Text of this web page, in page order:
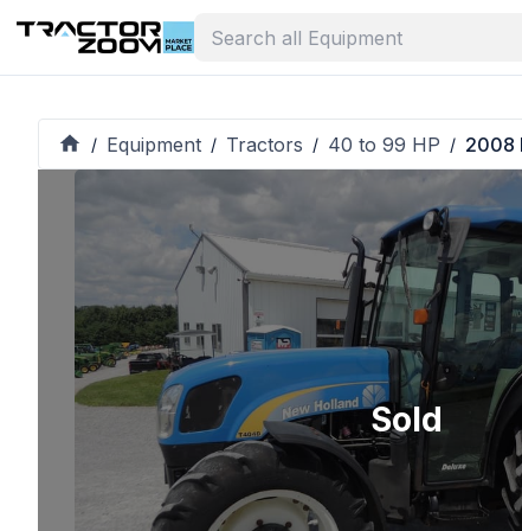
/ Equipment / Tractors / 40 to 99 HP / 2008
Sold